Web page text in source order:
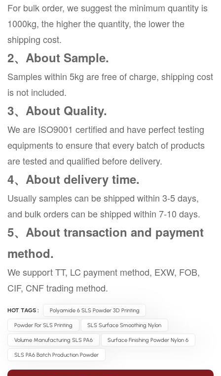
For bulk order, we suggest the minimum quantity is
1000kg, the higher the quantity, the lower the
shipping cost.
2、About Sample.
Samples within 5kg are free of charge, shipping cost
is not included.
3、About Quality.
We are ISO9001 certified and have perfect testing
equipments to ensure that every batch of products
are tested and qualified before delivery.
4、About delivery time.
Usually samples can be shipped within 3-5 days,
and bulk orders can be shipped within 7-10 days.
5、About transaction and payment
method.
We support TT, LC payment method, EXW, FOB,
CIF, CNF trading method.
HOT TAGS : Polyamide 6 SLS Powder 3D Printing
Powder For SLS Printing SLS Surface Smoothing Nylon
Volume Manufacturing SLS PA6 Surface Finishing Powder Nylon 6
SLS PA6 Batch Production Powder